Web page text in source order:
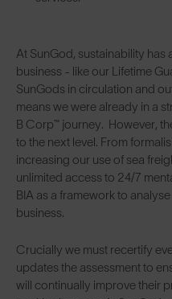
At SunGod, sustainability has
business - like our Lifetime
SunGods in circulation and
means we were already in a
B Corp™ journey. However,
to the next level. From
increasing our use of sea
unlimited access to 24/7
BIA as a framework to
business.
Crucially we must recertify
updates the assessment to
will continually improve their